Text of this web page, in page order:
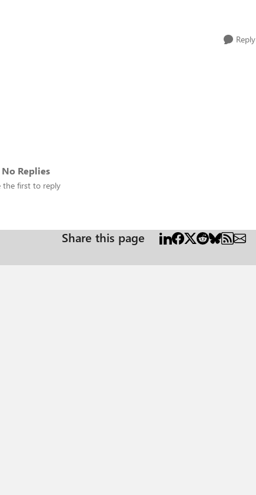
Reply
No Replies
the first to reply
Share this page